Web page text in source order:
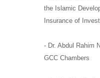
the Islamic
Insurance of
- Dr. Abdul Rahim
GCC Chambers